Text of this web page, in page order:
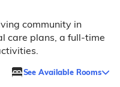
community in
care plans, a full-time
See Available Rooms